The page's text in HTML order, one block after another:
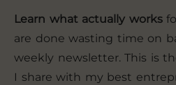
Learn what actually works
are done wasting time on
weekly newsletter. This is
I share with my best